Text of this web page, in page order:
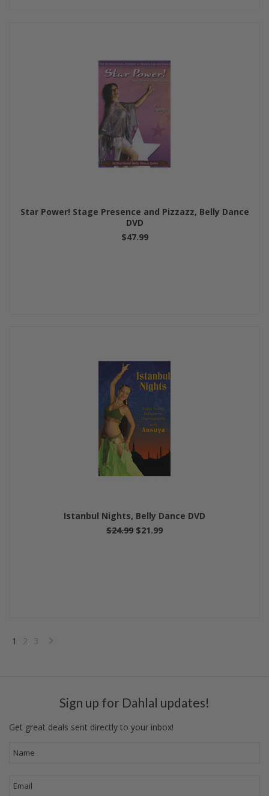
Star Power! Stage Presence and Pizzazz, Belly Dance
DVD
$47.99
Istanbul Nights, Belly Dance DVD
$24.99 $21.99
1 2 3
Sign up for Dahlal updates!
Get great deals sent directly to your inbox!